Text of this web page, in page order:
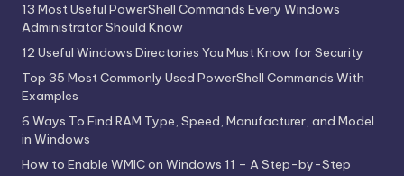
13 Most Useful PowerShell Commands Every Windows
Administrator Should Know
12 Useful Windows Directories You Must Know for Security
Top 35 Most Commonly Used PowerShell Commands With
Examples
6 Ways To Find RAM Type, Speed, Manufacturer, and Model
in Windows
How to Enable WMIC on Windows 11 – A Step-by-Step